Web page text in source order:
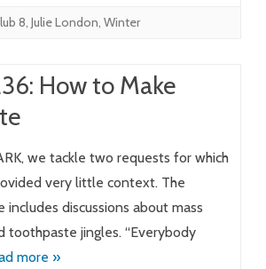
8, Julie London, Winter
How to Make
we tackle two requests for which
very little context. The
includes discussions about mass
toothpaste jingles. “Everybody
more »